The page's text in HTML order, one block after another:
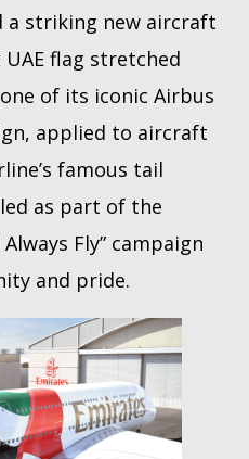
a striking new aircraft
flag stretched
of its iconic Airbus
applied to aircraft
famous tail
as part of the
Fly” campaign
and pride.